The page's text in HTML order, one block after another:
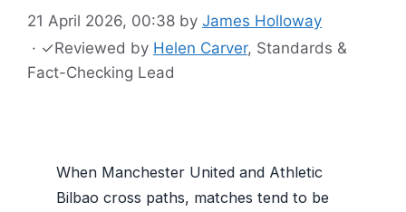
21 April 2026, 00:38 by James Holloway
· ✓Reviewed by Helen Carver, Standards &
Fact-Checking Lead
When Manchester United and Athletic
Bilbao cross paths, matches tend to be